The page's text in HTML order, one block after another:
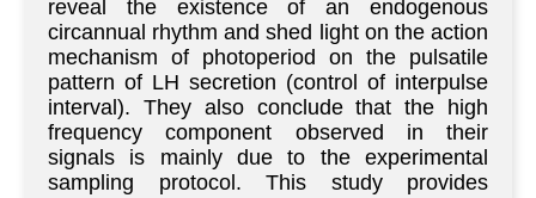
reveal the existence of an endogenous
circannual rhythm and shed light on the action
mechanism of photoperiod on the pulsatile
pattern of LH secretion (control of interpulse
interval). They also conclude that the high
frequency component observed in their
signals is mainly due to the experimental
sampling protocol. This study provides